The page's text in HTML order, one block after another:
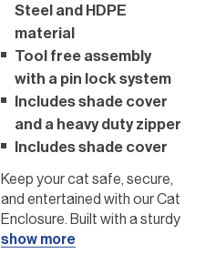
Steel and HDPE
material
Tool free assembly
with a pin lock system
Includes shade cover
and a heavy duty zipper
Includes shade cover
Keep your cat safe, secure,
and entertained with our Cat
Enclosure. Built with a sturdy
black powder-coated steel
show more